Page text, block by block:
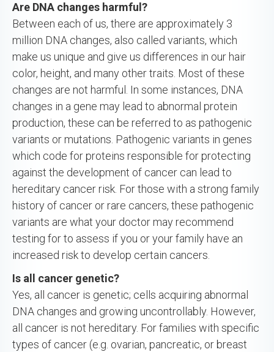
Are DNA changes harmful?
Between each of us, there are approximately 3
million DNA changes, also called variants, which
make us unique and give us differences in our hair
color, height, and many other traits. Most of these
changes are not harmful. In some instances, DNA
changes in a gene may lead to abnormal protein
production, these can be referred to as pathogenic
variants or mutations. Pathogenic variants in genes
which code for proteins responsible for protecting
against the development of cancer can lead to
hereditary cancer risk. For those with a strong family
history of cancer or rare cancers, these pathogenic
variants are what your doctor may recommend
testing for to assess if you or your family have an
increased risk to develop certain cancers.
Is all cancer genetic?
Yes, all cancer is genetic; cells acquiring abnormal
DNA changes and growing uncontrollably. However,
all cancer is not hereditary. For families with specific
types of cancer (e.g. ovarian, pancreatic, or breast